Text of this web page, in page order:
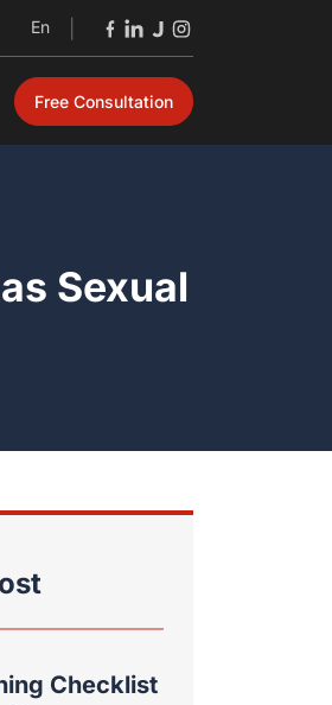
En
Free Consultation
Sexual
Checklist